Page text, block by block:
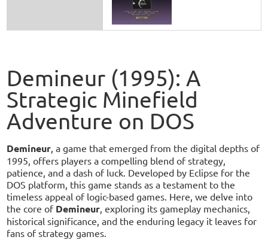
Demineur (1995): A
Strategic Minefield
Adventure on DOS
Demineur, a game that emerged from the digital depths of
1995, offers players a compelling blend of strategy,
patience, and a dash of luck. Developed by Eclipse for the
DOS platform, this game stands as a testament to the
timeless appeal of logic-based games. Here, we delve into
the core of Demineur, exploring its gameplay mechanics,
historical significance, and the enduring legacy it leaves for
fans of strategy games.